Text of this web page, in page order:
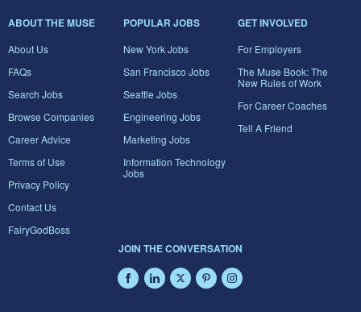
ABOUT THE MUSE
About Us
FAQs
Search Jobs
Browse Companies
Career Advice
Terms of Use
Privacy Policy
Contact Us
FairyGodBoss
POPULAR JOBS
New York Jobs
San Francisco Jobs
Seattle Jobs
Engineering Jobs
Marketing Jobs
Information Technology
Jobs
GET INVOLVED
For Employers
The Muse Book: The
New Rules of Work
For Career Coaches
Tell A Friend
JOIN THE CONVERSATION